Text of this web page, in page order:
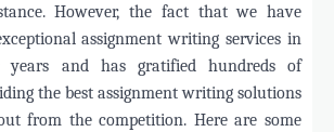
However, the fact that we have
assignment writing services in
and has gratified hundreds of
the best assignment writing solutions
from the competition. Here are some